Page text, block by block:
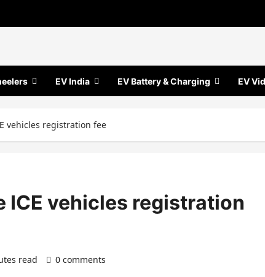
EV India EV Battery & Charging EV
vehicles registration fee
ICE vehicles registration
read 0 comments